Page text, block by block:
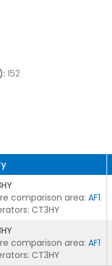
152
comparison area: AF1
CT3HY
comparison area: AF1
CT3HY